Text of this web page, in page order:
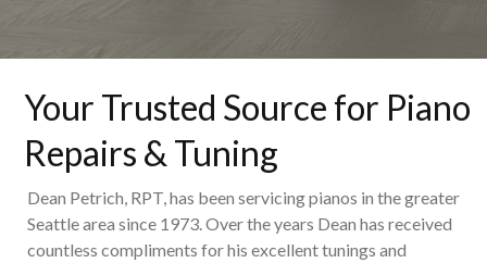
Your Trusted Source for Piano
Repairs & Tuning
Dean Petrich, RPT, has been servicing pianos in the greater
Seattle area since 1973. Over the years Dean has received
countless compliments for his excellent tunings and